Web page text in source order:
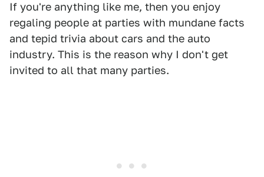
If you're anything like me, then you enjoy
regaling people at parties with mundane facts
and tepid trivia about cars and the auto
industry. This is the reason why I don't get
invited to all that many parties.